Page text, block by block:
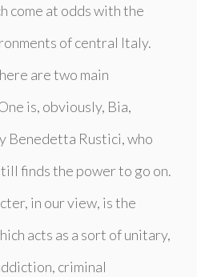
come at odds with the
of central Italy.
are two main
is, obviously, Bia,
Rustici, who
finds the power to go on.
in our view, is the
acts as a sort of unitary,
criminal